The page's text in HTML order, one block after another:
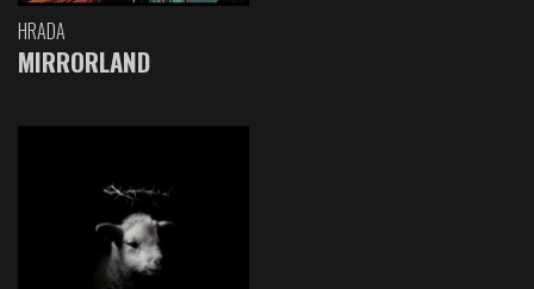
HRADA
MIRRORLAND